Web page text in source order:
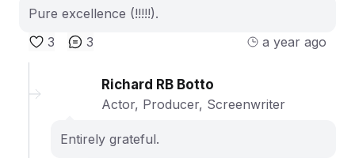
Pure excellence (!!!!!).
3
3 a year ago
Richard RB Botto
Actor, Producer, Screenwriter
Entirely grateful.